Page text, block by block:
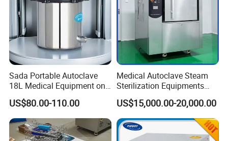
Sada Portable Autoclave
18L Medical Equipment on
Sale Electric or LPG Heated
Portable Steam Sterilizer
Machine 24L Class B Small
Steam Autoclave Sterilizer
US$80.00-110.00
Medical Autoclave Steam
Sterilization Equipments
Pulse Vacuum Autoclave
Sterilizer
US$15,000.00-20,000.00